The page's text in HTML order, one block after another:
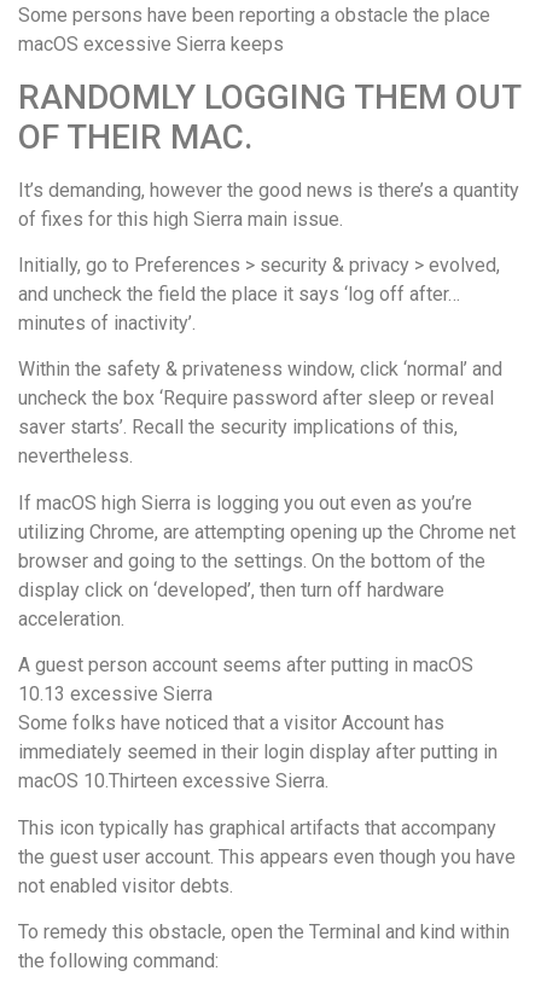
Some persons have been reporting a obstacle the place
macOS excessive Sierra keeps
RANDOMLY LOGGING THEM OUT
OF THEIR MAC.
It’s demanding, however the good news is there’s a quantity
of fixes for this high Sierra main issue.
Initially, go to Preferences > security & privacy > evolved,
and uncheck the field the place it says ‘log off after…
minutes of inactivity’.
Within the safety & privateness window, click ‘normal’ and
uncheck the box ‘Require password after sleep or reveal
saver starts’. Recall the security implications of this,
nevertheless.
If macOS high Sierra is logging you out even as you’re
utilizing Chrome, are attempting opening up the Chrome net
browser and going to the settings. On the bottom of the
display click on ‘developed’, then turn off hardware
acceleration.
A guest person account seems after putting in macOS
10.13 excessive Sierra
Some folks have noticed that a visitor Account has
immediately seemed in their login display after putting in
macOS 10.Thirteen excessive Sierra.
This icon typically has graphical artifacts that accompany
the guest user account. This appears even though you have
not enabled visitor debts.
To remedy this obstacle, open the Terminal and kind within
the following command: